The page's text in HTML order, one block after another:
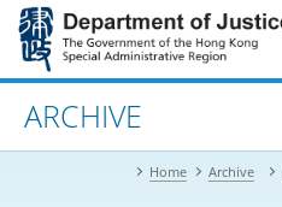
Jump
main
contentAdvanced search
ARCHIVE
Home Archive